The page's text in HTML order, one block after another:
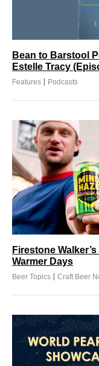
Bean to Barstool
Estelle Tracy
Features | Podcasts
Firestone
Warmer Days
Beer Topics | Craft Beer